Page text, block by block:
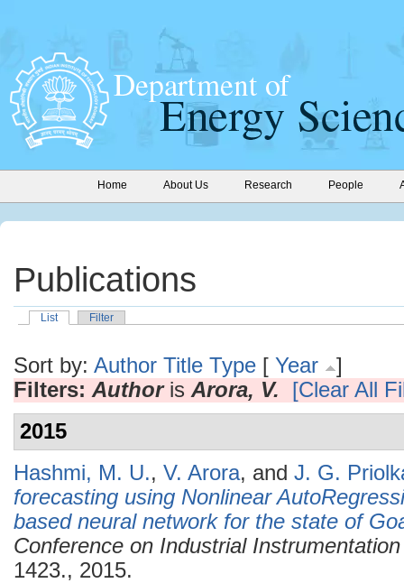
Home About Us Research People
Publications
List Filter
Sort by: Author Title Type [ Year
]
Filters: Authoris Arora, V.
[Clear All
2015
Hashmi, M. U., V. Arora, and J. G.
forecasting using Nonlinear
based neural network for the state of
Conference on Industrial
1423., 2015.